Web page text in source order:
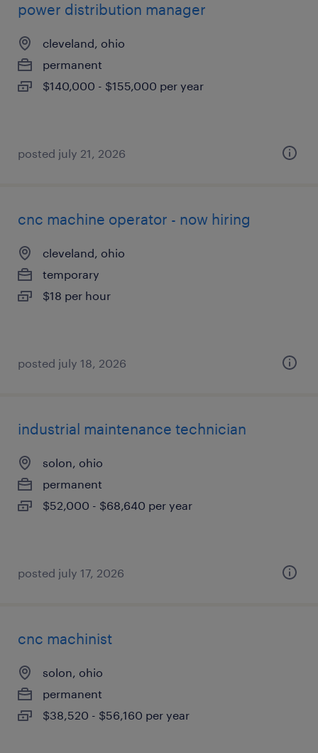
power distribution manager
cleveland, ohio
permanent
$140,000 - $155,000 per year
posted july 21, 2026
cnc machine operator - now hiring
cleveland, ohio
temporary
$18 per hour
posted july 18, 2026
industrial maintenance technician
solon, ohio
permanent
$52,000 - $68,640 per year
posted july 17, 2026
cnc machinist
solon, ohio
permanent
$38,520 - $56,160 per year